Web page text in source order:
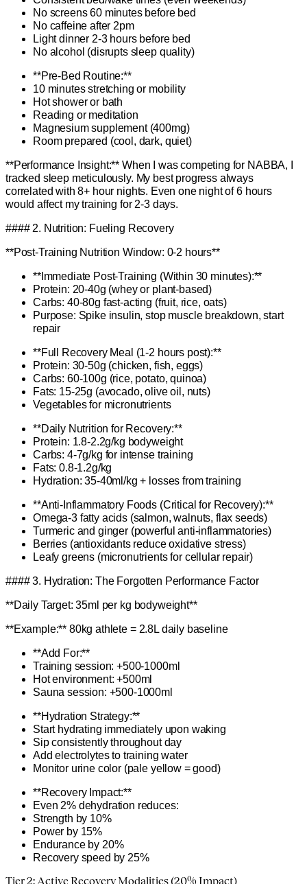
No screens 60 minutes before bed
No caffeine after 2pm
Light dinner 2-3 hours before bed
No alcohol (disrupts sleep quality)
**Pre-Bed Routine:**
10 minutes stretching or mobility
Hot shower or bath
Reading or meditation
Magnesium supplement (400mg)
Room prepared (cool, dark, quiet)
**Performance Insight:** When I was competing for NABBA, I
tracked sleep meticulously. My best progress always
correlated with 8+ hour nights. Even one night of 6 hours
would affect my training for 2-3 days.
#### 2. Nutrition: Fueling Recovery
**Post-Training Nutrition Window: 0-2 hours**
**Immediate Post-Training (Within 30 minutes):**
Protein: 20-40g (whey or plant-based)
Carbs: 40-80g fast-acting (fruit, rice, oats)
Purpose: Spike insulin, stop muscle breakdown, start
repair
**Full Recovery Meal (1-2 hours post):**
Protein: 30-50g (chicken, fish, eggs)
Carbs: 60-100g (rice, potato, quinoa)
Fats: 15-25g (avocado, olive oil, nuts)
Vegetables for micronutrients
**Daily Nutrition for Recovery:**
Protein: 1.8-2.2g/kg bodyweight
Carbs: 4-7g/kg for intense training
Fats: 0.8-1.2g/kg
Hydration: 35-40ml/kg + losses from training
**Anti-Inflammatory Foods (Critical for Recovery):**
Omega-3 fatty acids (salmon, walnuts, flax seeds)
Turmeric and ginger (powerful anti-inflammatories)
Berries (antioxidants reduce oxidative stress)
Leafy greens (micronutrients for cellular repair)
#### 3. Hydration: The Forgotten Performance Factor
**Daily Target: 35ml per kg bodyweight**
**Example:** 80kg athlete = 2.8L daily baseline
**Add For:**
Training session: +500-1000ml
Hot environment: +500ml
Sauna session: +500-1000ml
**Hydration Strategy:**
Start hydrating immediately upon waking
Sip consistently throughout day
Add electrolytes to training water
Monitor urine color (pale yellow = good)
**Recovery Impact:**
Even 2% dehydration reduces:
Strength by 10%
Power by 15%
Endurance by 20%
Recovery speed by 25%
Tier 2: Active Recovery Modalities (20% Impact)